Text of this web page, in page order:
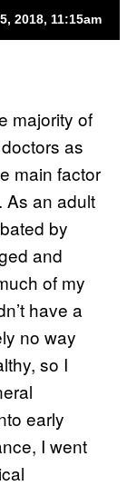
2018, 11:15am
majority of
as
main factor
As an adult
by
and
of my
have a
no way
so I
early
I went